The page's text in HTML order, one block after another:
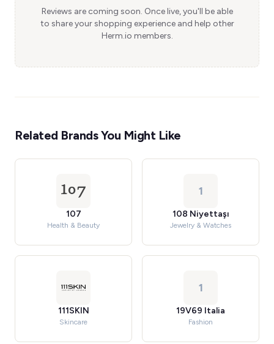
Reviews are coming soon. Once live, you'll be able
to share your shopping experience and help other
Herm.io members.
Related Brands You Might Like
107
Health & Beauty
1
108 Niyettaşı
Jewelry & Watches
111SKIN
Skincare
1
19V69 Italia
Fashion